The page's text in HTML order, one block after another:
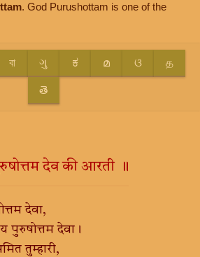
. God Purushottam is one of the
বা ગુ ಕ മ ଓ த
తె
देव की आरती ॥
देवा,
पुरुषोत्तम देवा।
तुम्हारी,